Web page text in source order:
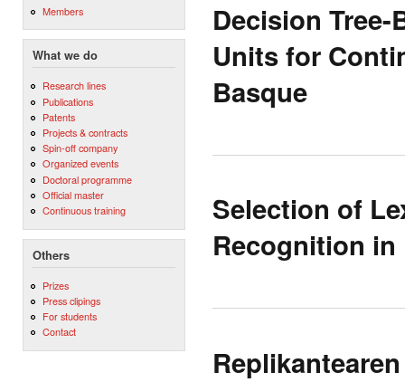
Members
What we do
Research lines
Publications
Patents
Projects & contracts
Spin-off company
Organized events
Doctoral programme
Official master
Continuous training
Others
Prizes
Press clipings
For students
Contact
Decision
Units for
Basque
Selection of
Recognition in